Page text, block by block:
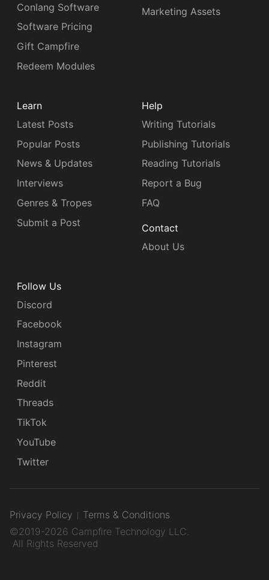
Conlang Software
Software Pricing
Gift Campfire
Redeem Modules
Marketing Assets
Learn
Latest Posts
Popular Posts
News & Updates
Interviews
Genres & Tropes
Submit a Post
Help
Writing Tutorials
Publishing Tutorials
Reading Tutorials
Report a Bug
FAQ
Contact
About Us
Follow Us
Discord
Facebook
Instagram
Pinterest
Reddit
Threads
TikTok
YouTube
Twitter
Privacy Policy
Terms & Conditions
©2019-2026 Campfire Technology LLC.
All Rights Reserved